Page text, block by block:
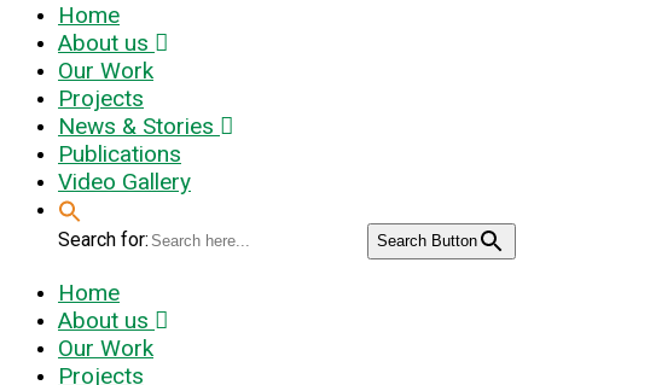
Home
About us
Our Work
Projects
News & Stories
Publications
Video Gallery
Search for: Search Button
Home
About us
Our Work
Projects